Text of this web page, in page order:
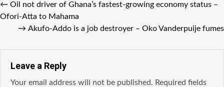
← Oil not driver of Ghana’s fastest-growing economy status –
Ofori-Atta to Mahama
→ Akufo-Addo is a job destroyer – Oko Vanderpuije fumes
Leave a Reply
Your email address will not be published. Required fields